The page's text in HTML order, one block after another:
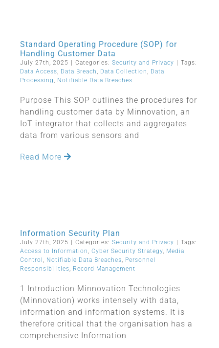
Standard Operating Procedure (SOP) for
Handling Customer Data
July 27th, 2025 Categories: Security and Privacy
Tags:
Data Access, Data Breach , Data Collection , Data
Processing , Notifiable Data Breaches
Purpose This SOP outlines the procedures for
handling customer data by Minnovation, an
IoT integrator that collects and aggregates
data from various sensors and
Read More
Information Security Plan
July 27th, 2025 Categories: Security and Privacy
Tags:
Access to Information , Cyber Security Strategy, Media
Control , Notifiable Data Breaches, Personnel
Responsibilities, Record Management
1 Introduction Minnovation Technologies
(Minnovation) works intensely with data,
information and information systems. It is
therefore critical that the organisation has a
comprehensive Information